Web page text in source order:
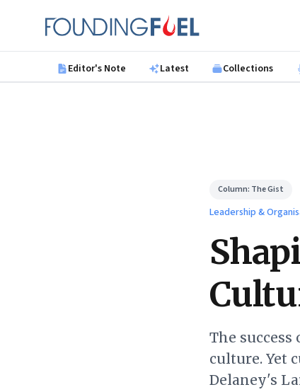
Founding Fuel
Editor's Note Latest Collections
Column: The Gist
Leadership &
The
culture. Yet
Delaney's